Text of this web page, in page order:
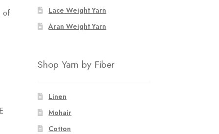
of
Lace Weight Yarn
Aran Weight Yarn
Shop Yarn by Fiber
Linen
Mohair
Cotton